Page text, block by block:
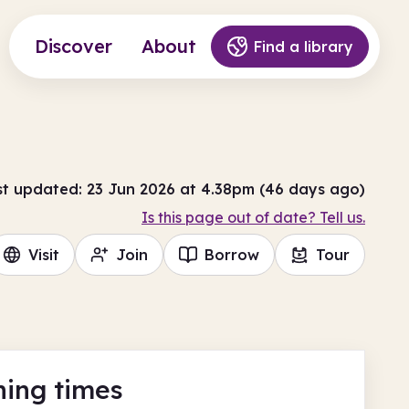
Discover About Find a library
updated: 23 Jun 2026 at 4.38pm (46 days ago)
Is this page out of date? Tell us.
Visit Join Borrow Tour
times